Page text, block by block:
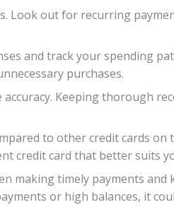
Look out for recurring
and track your spending
purchases.
Keeping thorough
to other credit cards on
credit card that better suits
making timely payments
or high balances, it